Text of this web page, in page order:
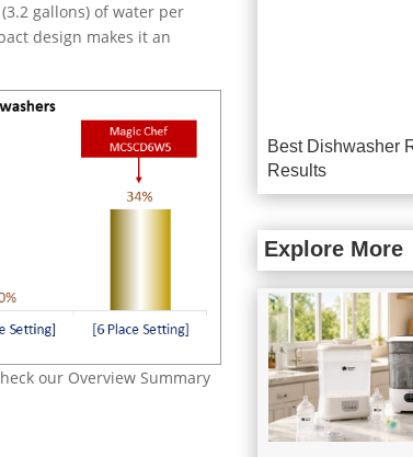
gallons) of water per
design makes it an
our Overview Summary
Best Dishwasher
Results
Explore More